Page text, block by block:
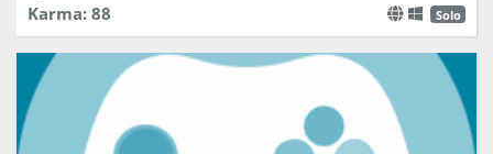
Karma: 88
Solo